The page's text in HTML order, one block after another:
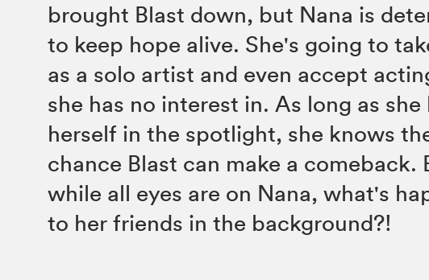
brought Blast down, but Nana is
to keep hope alive. She's going to
as a solo artist and even accept
she has no interest in. As long as she
herself in the spotlight, she knows
chance Blast can make a comeback.
while all eyes are on Nana, what's
to her friends in the background?!